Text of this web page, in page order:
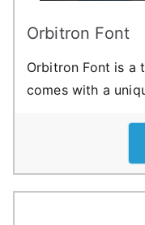
Orbitron Font
Orbitron Font is a
comes with a